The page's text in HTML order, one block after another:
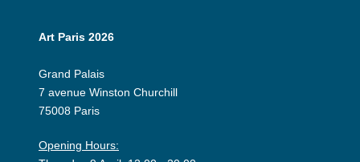
Art Paris 2026
Grand Palais
7 avenue Winston Churchill
75008 Paris
Opening Hours: